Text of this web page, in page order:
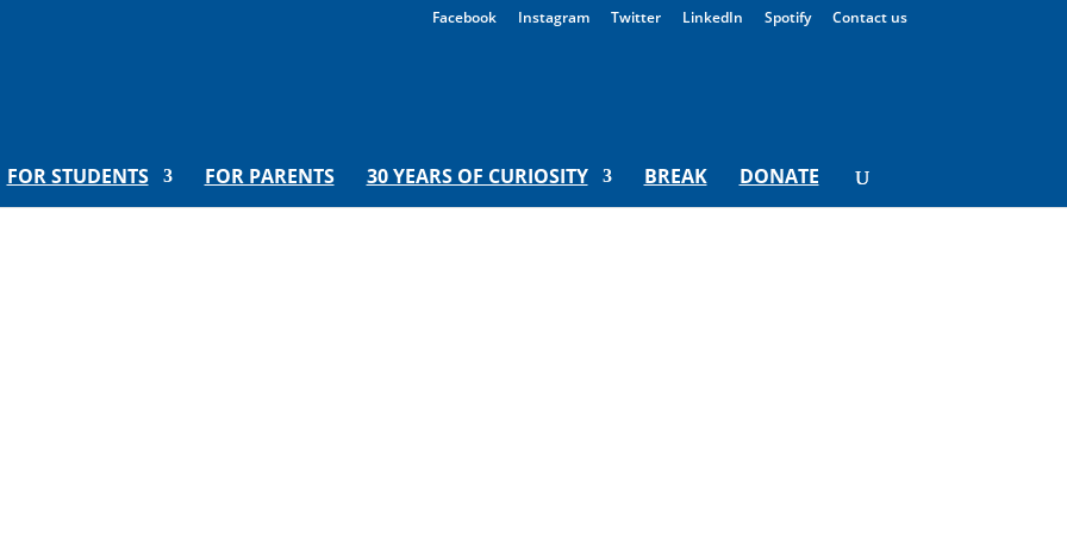
Facebook Instagram Twitter LinkedIn Spotify Contact us
FOR STUDENTS FOR PARENTS 30 YEARS OF CURIOSITY BREAK DONATE